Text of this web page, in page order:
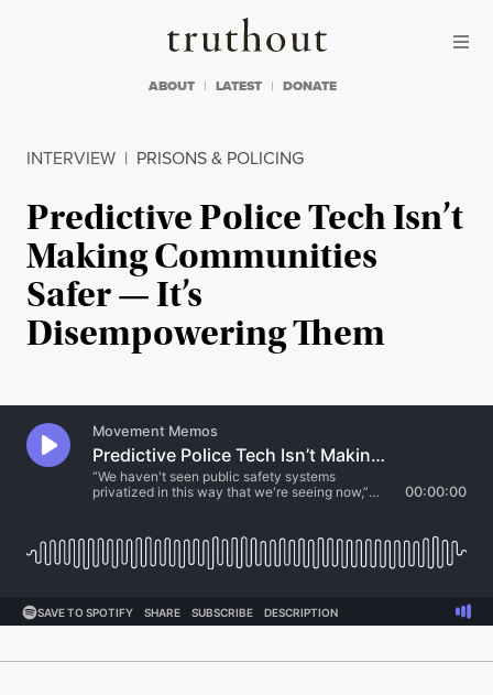
Truthout
ABOUT LATEST DONATE
INTERVIEW | PRISONS & POLICING
Predictive Police Tech Isn’t
Making Communities
Safer — It’s
Disempowering Them